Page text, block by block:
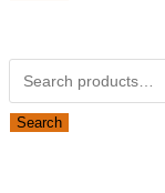
Search
for:
Search